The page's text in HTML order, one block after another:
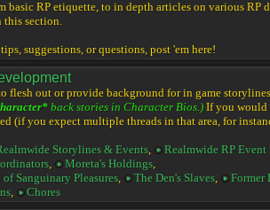
basic RP etiquette, to in depth articles on various RP
this section.
suggestions, or questions, post 'em here!
flesh out or provide background for in game
back stories in Character Bios.) If you would
(if you expect multiple threads in that area, for
Storylines & Events,
Realmwide RP Event
, Moreta's Holdings,
Sanguinary Pleasures, The Den's Slaves,
Former
, Chores